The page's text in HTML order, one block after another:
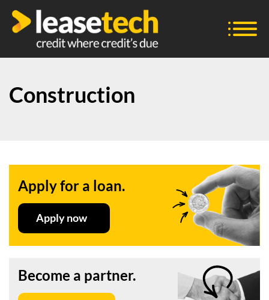
Construction
Apply for a loan.
Apply now
Become a partner.